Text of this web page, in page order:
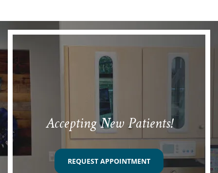
Accepting New Patients!
REQUEST APPOINTMENT